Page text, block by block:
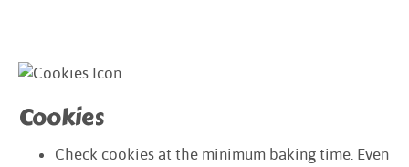
Cookies
Check cookies at the minimum baking time. Even